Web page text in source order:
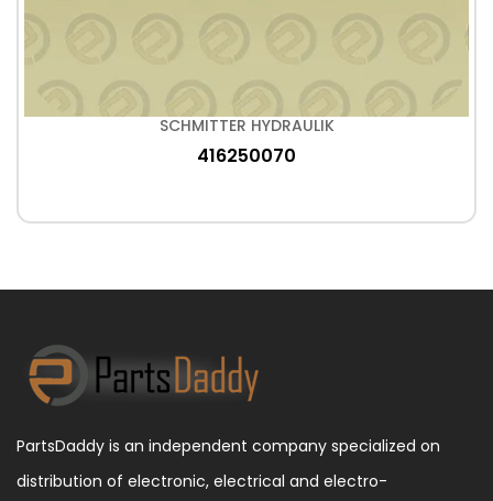
SCHMITTER HYDRAULIK
416250070
PartsDaddy is an independent company specialized on
distribution of electronic, electrical and electro-